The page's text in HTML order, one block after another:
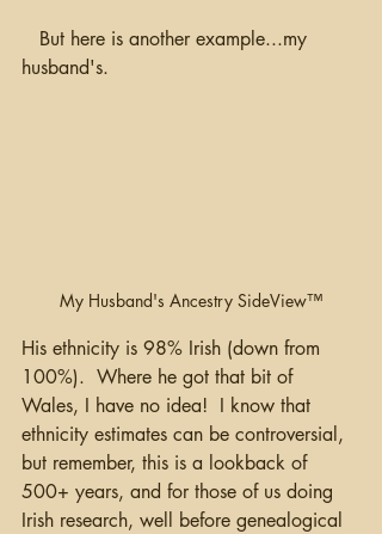
husband's.
My Husband's Ancestry SideView™
His ethnicity is 98% Irish (down from
100%).  Where he got that bit of
Wales, I have no idea!  I know that
ethnicity estimates can be controversial,
but remember, this is a lookback of
500+ years, and for those of us doing
Irish research, well before genealogical